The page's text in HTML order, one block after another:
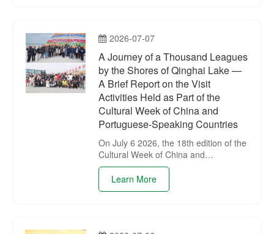
2026-07-07
A Journey of a Thousand Leagues
by the Shores of Qinghai Lake —
A Brief Report on the Visit
Activities Held as Part of the
Cultural Week of China and
Portuguese-Speaking Countries
On July 6 2026, the 18th edition of the
Cultural Week of China and
Portuguese-Speaking Countries
continued its complementary cultural
experience activities.
Learn More